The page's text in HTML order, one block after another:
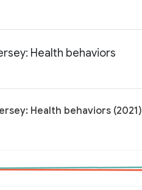
Health behaviors
Health behaviors (2021)